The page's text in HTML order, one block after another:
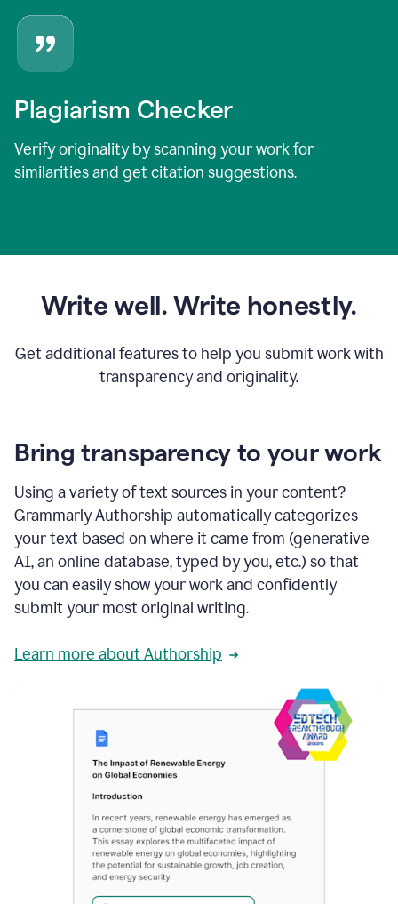
Plagiarism Checker
Verify originality by scanning your work for
similarities and get citation suggestions.
Write well. Write honestly.
Get additional features to help you submit work with
transparency and originality.
Bring transparency to your work
Using a variety of text sources in your content?
Grammarly Authorship automatically categorizes
your text based on where it came from (generative
AI, an online database, typed by you, etc.) so that
you can easily show your work and confidently
submit your most original writing.
Learn more about Authorship